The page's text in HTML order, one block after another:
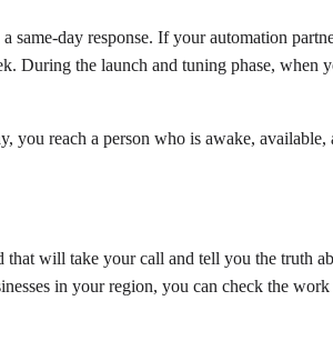
same-day response. If your automation
During the launch and tuning phase,
reach a person who is awake,
will take your call and tell you the truth
in your region, you can check the